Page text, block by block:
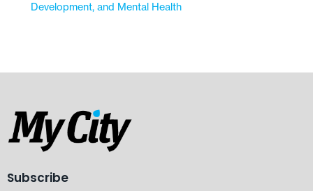
Development, and Mental Health
Subscribe